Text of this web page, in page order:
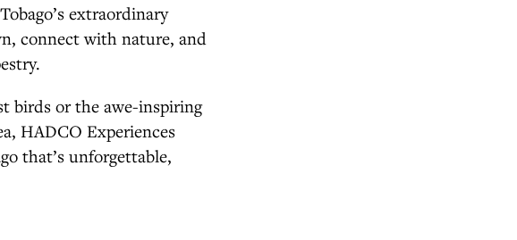
extraordinary
connect with nature, and
birds or the awe-inspiring
HADCO Experiences
that’s unforgettable,